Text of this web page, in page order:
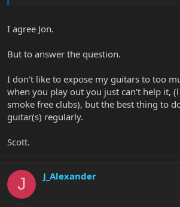
I agree Jon.
But to answer the question.
I don't like to expose my guitars to too
when you play out you just can't help it,
smoke free clubs), but the best thing to
guitar(s) regularly.
Scott.
J J_Alexander